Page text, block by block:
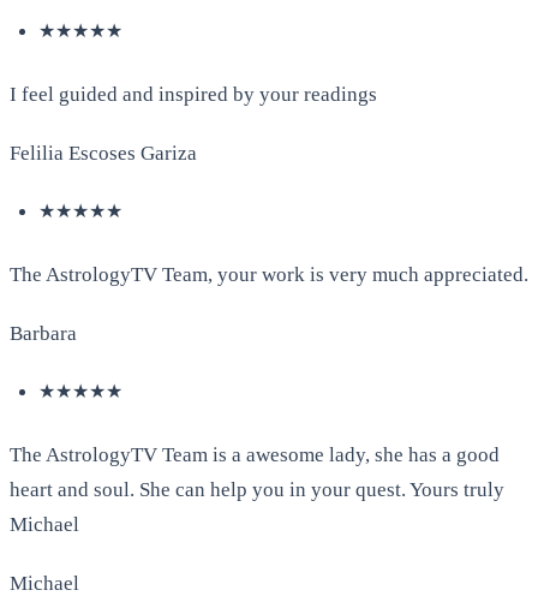
★★★★★
I feel guided and inspired by your readings
Felilia Escoses Gariza
★★★★★
The AstrologyTV Team, your work is very much appreciated.
Barbara
★★★★★
The AstrologyTV Team is a awesome lady, she has a good
heart and soul. She can help you in your quest. Yours truly
Michael
Michael